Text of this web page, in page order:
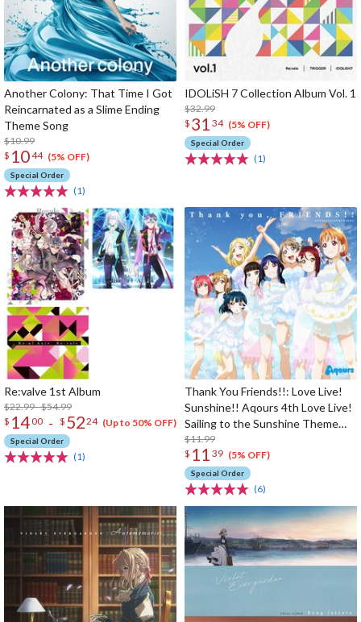
Another Colony: That Time I Got
Reincarnated as a Slime Ending
Theme Song
$10.99
$ 1044 (5% OFF)
Special Order
(1)
IDOLiSH 7 Collection Album Vol. 1
$32.99
$ 31 34 (5% OFF)
Special Order
(1)
Re:valve 1st Album
$22.99 - $54.99
$ 1400 - $ 5224 (Up to 50% OFF)
Special Order
(1)
Thank You Friends!!: Love Live!
Sunshine!! Aqours 4th Love Live!
Sailing to the Sunshine Theme
Song
$11.99
$ 11 39 (5% OFF)
Special Order
(6)